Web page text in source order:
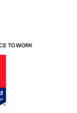
TO WORK